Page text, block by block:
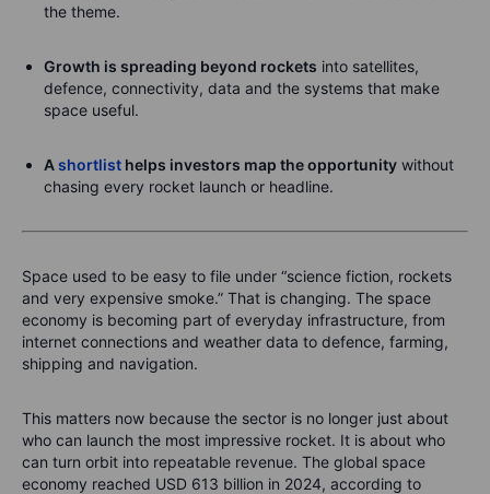
the theme.
Growth is spreading beyond rockets into satellites,
defence, connectivity, data and the systems that make
space useful.
Ashortlist helps investors map the opportunity without
chasing every rocket launch or headline.
Space used to be easy to file under “science fiction, rockets
and very expensive smoke.” That is changing. The space
economy is becoming part of everyday infrastructure, from
internet connections and weather data to defence, farming,
shipping and navigation.
This matters now because the sector is no longer just about
who can launch the most impressive rocket. It is about who
can turn orbit into repeatable revenue. The global space
economy reached USD 613 billion in 2024, according to